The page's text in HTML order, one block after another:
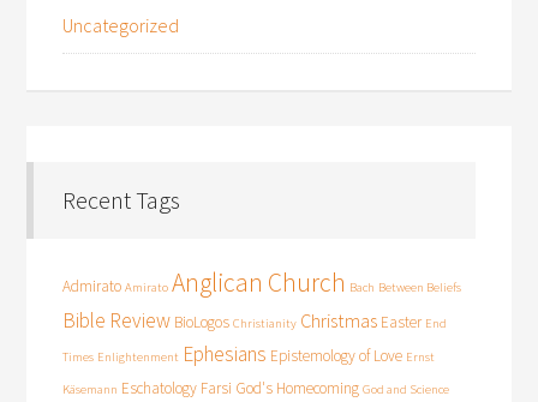
Uncategorized
Recent Tags
Admirato Amirato Anglican Church Bach Between Beliefs
Bible Review BioLogos Christianity Christmas Easter End
Times Enlightenment Ephesians Epistemology of Love Ernst
Käsemann Eschatology Farsi God's Homecoming God and Science